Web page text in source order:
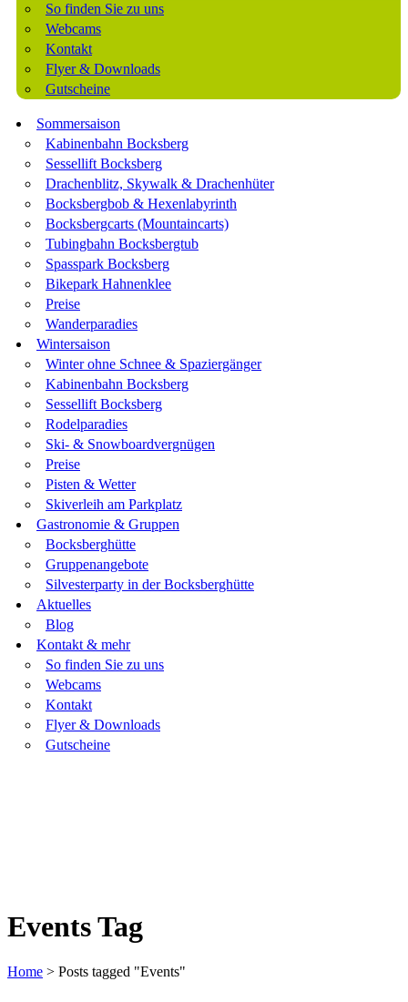
So finden Sie zu uns
Webcams
Kontakt
Flyer & Downloads
Gutscheine
Sommersaison
Kabinenbahn Bocksberg
Sessellift Bocksberg
Drachenblitz, Skywalk & Drachenhüter
Bocksbergbob & Hexenlabyrinth
Bocksbergcarts (Mountaincarts)
Tubingbahn Bocksbergtub
Spasspark Bocksberg
Bikepark Hahnenklee
Preise
Wanderparadies
Wintersaison
Winter ohne Schnee & Spaziergänger
Kabinenbahn Bocksberg
Sessellift Bocksberg
Rodelparadies
Ski- & Snowboardvergnügen
Preise
Pisten & Wetter
Skiverleih am Parkplatz
Gastronomie & Gruppen
Bocksberghütte
Gruppenangebote
Silvesterparty in der Bocksberghütte
Aktuelles
Blog
Kontakt & mehr
So finden Sie zu uns
Webcams
Kontakt
Flyer & Downloads
Gutscheine
Events Tag
Home > Posts tagged "Events"